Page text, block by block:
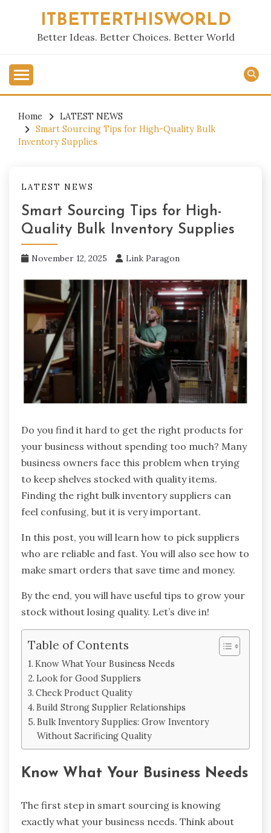
ITBETTERTHISWORLD
Better Ideas. Better Choices. Better World
Home
LATEST NEWS
Smart Sourcing Tips for High-Quality Bulk
Inventory Supplies
LATEST NEWS
Smart Sourcing Tips for High-
Quality Bulk Inventory Supplies
November 12, 2025 Link Paragon
Do you find it hard to get the right products for
your business without spending too much? Many
business owners face this problem when trying
to keep shelves stocked with quality items.
Finding the right bulk inventory suppliers can
feel confusing, but it is very important.
In this post, you will learn how to pick suppliers
who are reliable and fast. You will also see how to
make smart orders that save time and money.
By the end, you will have useful tips to grow your
stock without losing quality. Let’s dive in!
Table of Contents
Know What Your Business Needs
Look for Good Suppliers
Check Product Quality
Build Strong Supplier Relationships
Bulk Inventory Supplies: Grow Inventory
Without Sacrificing Quality
Know What Your Business Needs
The first step in smart sourcing is knowing
exactly what your business needs. Think about